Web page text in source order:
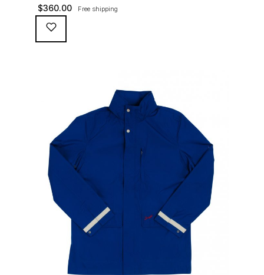
’60s races, the Suixtil Zandvoort is gifted with the
following great attributes: 3/4 length jacket Waterproof
polyester shell with 100% grey cotton lining. High-
collar line, with concealed and removable hood
$360.00 Free shipping